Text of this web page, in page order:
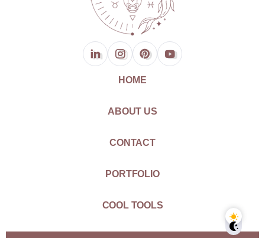
HOME
ABOUT US
CONTACT
PORTFOLIO
COOL TOOLS